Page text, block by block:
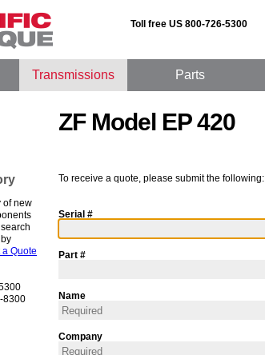
Toll free US 800-726-5300
Transmissions Parts
of new
a Quote
8300
ZF Model EP 420
To receive a quote, please submit the following:
Serial #
Part #
Name
Company